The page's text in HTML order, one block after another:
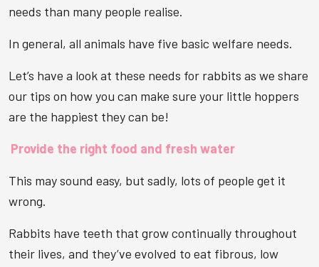
needs than many people realise.
In general, all animals have five basic welfare needs.
Let’s have a look at these needs for rabbits as we share
our tips on how you can make sure your little hoppers
are the happiest they can be!
Provide the right food and fresh water
This may sound easy, but sadly, lots of people get it
wrong.
Rabbits have teeth that grow continually throughout
their lives, and they’ve evolved to eat fibrous, low